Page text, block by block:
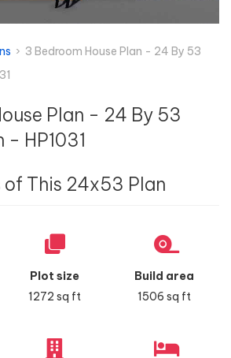
› 3 Bedroom House Plan - 24 By 53
Plan - 24 By 53
- HP1031
of This 24x53 Plan
Plot size
1272 sq ft
Build area
1506 sq ft